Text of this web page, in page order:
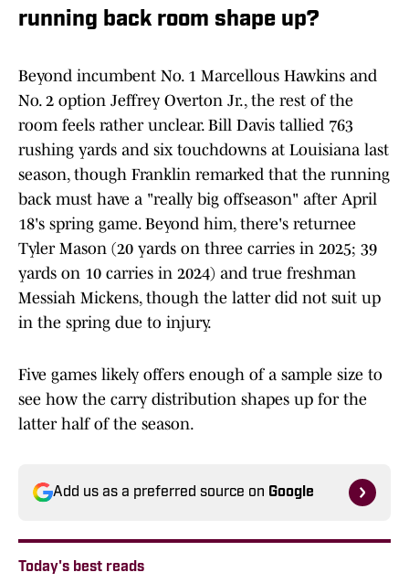
running back room shape up?
Beyond incumbent No. 1 Marcellous Hawkins and
No. 2 option Jeffrey Overton Jr., the rest of the
room feels rather unclear. Bill Davis tallied 763
rushing yards and six touchdowns at Louisiana last
season, though Franklin remarked that the running
back must have a "really big offseason" after April
18's spring game. Beyond him, there's returnee
Tyler Mason (20 yards on three carries in 2025; 39
yards on 10 carries in 2024) and true freshman
Messiah Mickens, though the latter did not suit up
in the spring due to injury.
Five games likely offers enough of a sample size to
see how the carry distribution shapes up for the
latter half of the season.
Add us as a preferred source on Google
Today's best reads